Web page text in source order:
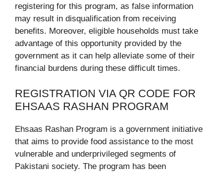
registering for this program, as false information
may result in disqualification from receiving
benefits. Moreover, eligible households must take
advantage of this opportunity provided by the
government as it can help alleviate some of their
financial burdens during these difficult times.
REGISTRATION VIA QR CODE FOR
EHSAAS RASHAN PROGRAM
Ehsaas Rashan Program is a government initiative
that aims to provide food assistance to the most
vulnerable and underprivileged segments of
Pakistani society. The program has been